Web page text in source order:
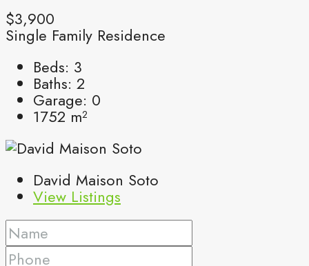
$3,900
Single Family Residence
Beds: 3
Baths: 2
Garage: 0
1752 m²
David Maison Soto
View Listings